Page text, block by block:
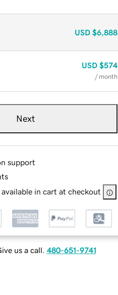
USD $6,888
USD $574
/ month
Next
support
in cart at checkout
us a call. 480-651-9741